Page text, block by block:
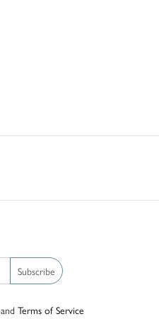
Subscribe
and Terms of Service